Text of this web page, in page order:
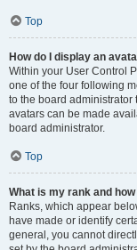
Top
How do I display an
Within your User Control
one of the four following
to the board administrator
avatars can be made
board administrator.
Top
What is my rank and
Ranks, which appear
have made or identify
general, you cannot